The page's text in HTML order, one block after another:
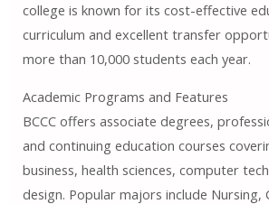
college is known for its cost-effective
curriculum and excellent transfer
more than 10,000 students each year.
Academic Programs and Features
BCCC offers associate degrees,
and continuing education courses
business, health sciences, computer
design. Popular majors include Nursing,